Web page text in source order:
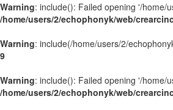
Warning: include(): Failed opening '/home/
/home/users/2/echophonyk/web/
Warning: include(/home/users/2/
9
Warning: include(): Failed opening '/home/
/home/users/2/echophonyk/web/